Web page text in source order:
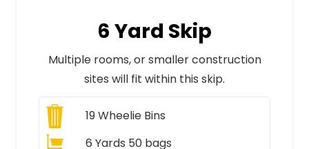
6 Yard Skip
Multiple rooms, or smaller construction
sites will fit within this skip.
19Wheelie Bins
6 Yards 50 bags